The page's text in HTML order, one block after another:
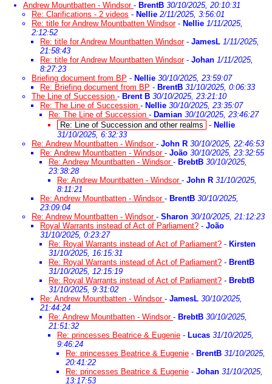
Andrew Mountbatten - Windsor - BrentB 30/10/2025, 20:10:31
Re: Clarifications - 2 videos - Nellie 2/11/2025, 3:56:01
Re: title for Andrew Mountbatten Windsor- Nellie 1/11/2025,
2:12:52
Re: title for Andrew Mountbatten Windsor- JamesL 1/11/2025,
21:58:43
Re: title for Andrew Mountbatten Windsor- Johan 1/11/2025,
8:27:23
Briefing document from BP - Nellie 30/10/2025, 23:59:07
Re: Briefing document from BP - BrentB 31/10/2025, 0:06:33
The Line of Succession - Brent B 30/10/2025, 23:21:10
Re: The Line of Succession - Nellie 30/10/2025, 23:35:07
Re: The Line of Succession - Damian 30/10/2025, 23:46:27
Re: Line of Succession and other realms
- Nellie
31/10/2025, 6:32:33
Re: Andrew Mountbatten - Windsor - John R 30/10/2025, 22:46:53
Re: Andrew Mountbatten - Windsor - João 30/10/2025, 23:32:55
Re: Andrew Mountbatten - Windsor - BrebtB 30/10/2025,
23:38:28
Re: Andrew Mountbatten - Windsor - John R 31/10/2025,
8:11:21
Re: Andrew Mountbatten - Windsor - BrentB 30/10/2025,
23:09:04
Re: Andrew Mountbatten - Windsor - Sharon 30/10/2025, 21:12:23
Royal Warrants instead of Act of Parliament? - João
31/10/2025, 0:23:27
Re: Royal Warrants instead of Act of Parliament? - Kirsten
31/10/2025, 16:15:31
Re: Royal Warrants instead of Act of Parliament? - BrentB
31/10/2025, 12:15:19
Re: Royal Warrants instead of Act of Parliament? - BrebtB
31/10/2025, 9:31:02
Re: Andrew Mountbatten - Windsor - JamesL 30/10/2025,
21:44:24
Re: Andrew Mountbatten - Windsor - BrebtB 30/10/2025,
21:51:32
Re: princesses Beatrice & Eugenie - Lucas 31/10/2025,
9:46:24
Re: princesses Beatrice & Eugenie - BrentB 31/10/2025,
20:41:22
Re: princesses Beatrice & Eugenie - Johan 31/10/2025,
13:17:53